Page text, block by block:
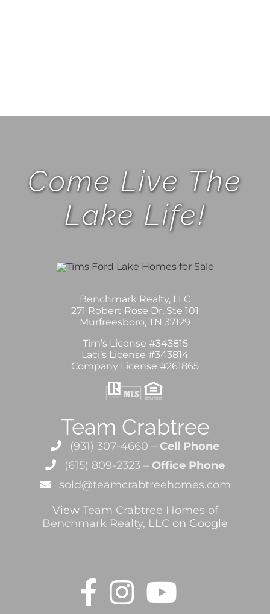
Come Live The
Lake Life!
Benchmark Realty, LLC
271 Robert Rose Dr, Ste 101
Murfreesboro, TN 37129
Tim’s License #343815
Laci’s License #343814
Company License #261865
Team Crabtree
(931) 307-4660 – Cell Phone
(615) 809-2323 – Office Phone
sold@teamcrabtreehomes.com
View Team Crabtree Homes of
Benchmark Realty, LLC on Google